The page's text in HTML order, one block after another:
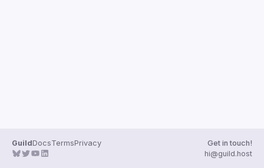
GuildDocsTermsPrivacy
Get in touch!
hi@guild.host